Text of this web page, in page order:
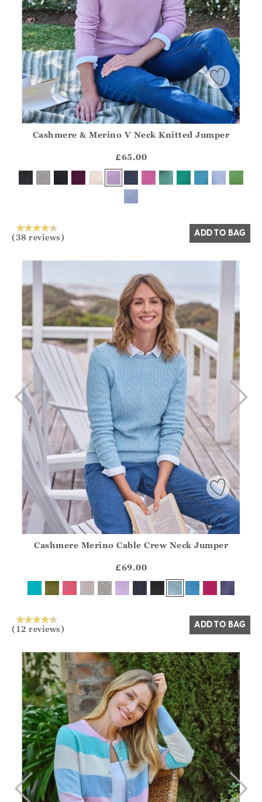
?? ""
Yes No
Cashmere & Merino V Neck Knitted Jumper
£65.00
(38 reviews) ADD TO BAG
?? ""
Yes No
Cashmere Merino Cable Crew Neck Jumper
£69.00
(12 reviews) ADD TO BAG